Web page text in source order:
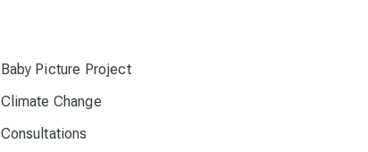
Saturn in Scorpio
synchronicity
Baby Picture Project
Climate Change
Consultations